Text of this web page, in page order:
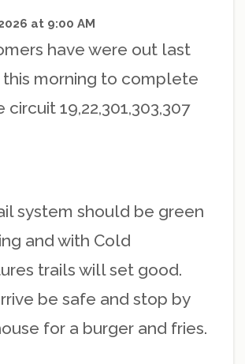
at 9:00 AM
have were out last
this morning to complete
19,22,301,303,307
system should be green
and with Cold
trails will set good.
be safe and stop by
for a burger and fries.